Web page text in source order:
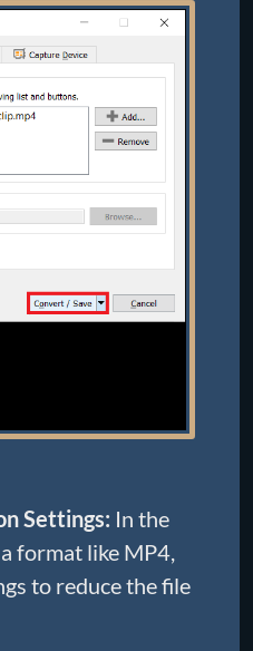
Settings: In the
format like MP4,
to reduce the file